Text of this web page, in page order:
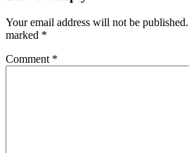
Your email address will not be published.
marked *
Comment *